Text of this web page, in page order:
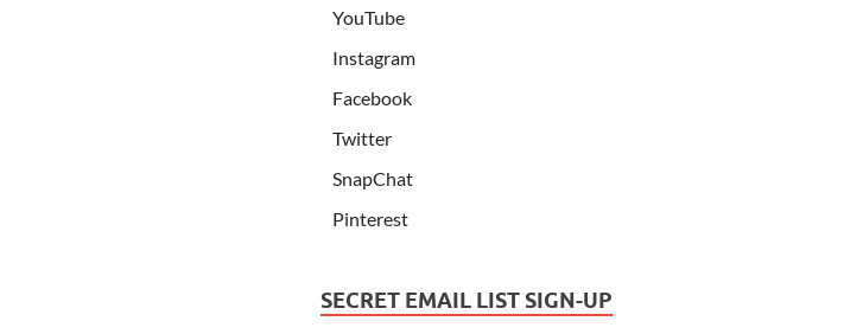
YouTube
Instagram
Facebook
Twitter
SnapChat
Pinterest
SECRET EMAIL LIST SIGN-UP